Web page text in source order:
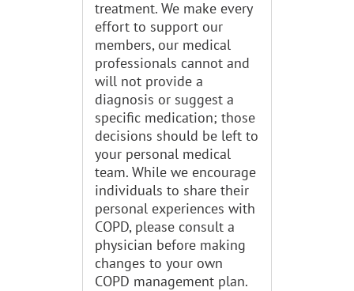
treatment. We make every
effort to support our
members, our medical
professionals cannot and
will not provide a
diagnosis or suggest a
specific medication; those
decisions should be left to
your personal medical
team. While we encourage
individuals to share their
personal experiences with
COPD, please consult a
physician before making
changes to your own
COPD management plan.